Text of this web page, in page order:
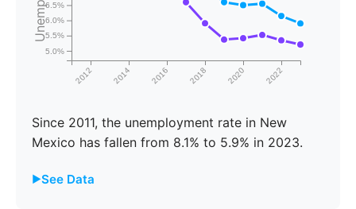
2012 2014 2016 2018 2020 2022
5.0%
5.5%
6.0%
6.5%
Since 2011, the unemployment rate in New
Mexico has fallen from 8.1% to 5.9% in 2023.
See Data